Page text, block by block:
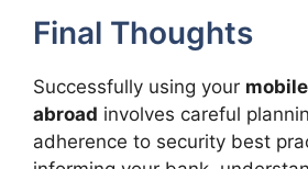
Final Thoughts
Successfully using your
abroad involves careful
adherence to security best